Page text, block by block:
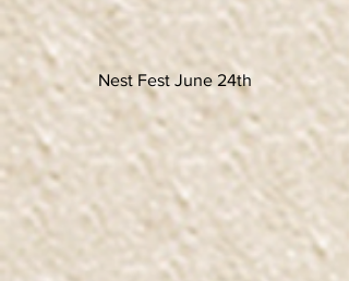
Nest Fest June 24th